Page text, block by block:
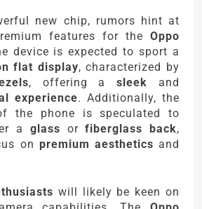
new chip, rumors hint at
features for the Oppo
device is expected to sport a
flat display, characterized by
, offering asleek and
experience. Additionally, the
the phone is speculated to
a glass orfiberglass back,
on premium aesthetics and
will likely be keen on